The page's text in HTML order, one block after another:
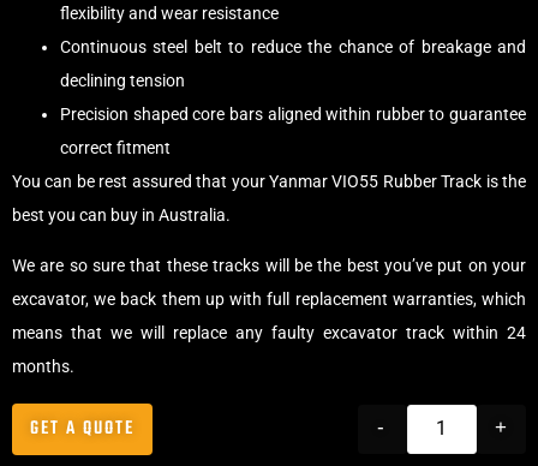
flexibility and wear resistance
Continuous steel belt to reduce the chance of breakage and
declining tension
Precision shaped core bars aligned within rubber to guarantee
correct fitment
You can be rest assured that your Yanmar VIO55 Rubber Track is the
best you can buy in Australia.
We are so sure that these tracks will be the best you’ve put on your
excavator, we back them up with full replacement warranties, which
means that we will replace any faulty excavator track within 24
months.
- +
GET A QUOTE